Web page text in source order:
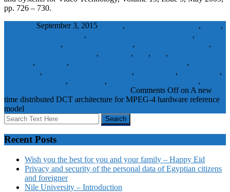
pp. 726 – 730.
September 3, 2015 , ,
,
, ,
, ,
,
, , , ,
, ,
,
, , ,
,
, , ,
Comments Offon A new
time distributed DCT architecture for MPEG-4 hardware reference
model
Recent Posts
Wish you the best for you and your family – Happy Eid
Privacy and security of the personal data of Egyptian citizens
and foreigner
Nile University – Introduction